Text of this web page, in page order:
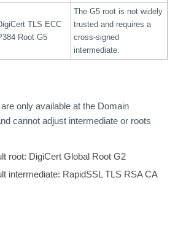
TLS ECC
Root G5
The G5 root is not widely
trusted and requires a
cross-signed
intermediate.
only available at the Domain
cannot adjust intermediate or roots
root: DigiCert Global Root G2
intermediate: RapidSSL TLS RSA CA